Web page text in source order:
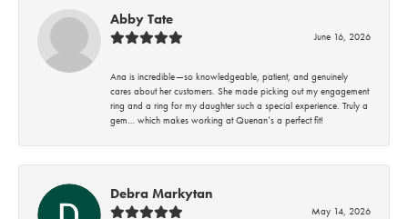
Abby Tate
June 16, 2026
Ana is incredible—so knowledgeable, patient, and genuinely
cares about her customers. She made picking out my engagement
ring and a ring for my daughter such a special experience. Truly a
gem… which makes working at Quenan’s a perfect fit!
Debra Markytan
May 14, 2026